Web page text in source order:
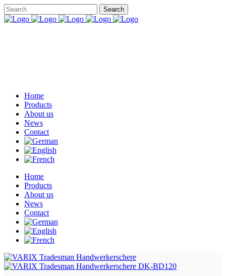
Home
Products
About us
News
Contact
Home
Products
About us
News
Contact